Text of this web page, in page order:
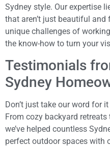
Sydney style. Our expertise
that aren’t just beautiful
unique challenges of
the know-how to turn your
Testimonials
Sydney
Don’t just take our word for
From cozy backyard
we’ve helped countless
perfect outdoor spaces with